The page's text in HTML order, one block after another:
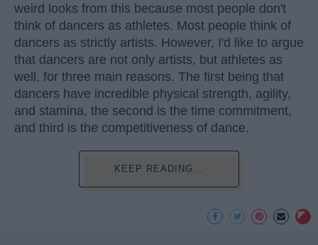
weird looks from this because most people don't
think of dancers as athletes. Most people think of
dancers as strictly artists. However, I'd like to argue
that dancers are not only artists, but athletes as
well, for three main reasons. The first being that
dancers have incredible physical strength, agility,
and stamina, the second is the time commitment,
and third is the competitiveness of dance.
KEEP READING...